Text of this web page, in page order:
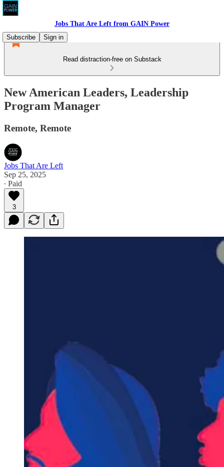
Jobs That Are Left from GAIN Power
Subscribe
Sign in
Read distraction-free on Substack
New American Leaders, Leadership
Program Manager
Remote, Remote
Jobs That Are Left
Sep 25, 2025
∙ Paid
3